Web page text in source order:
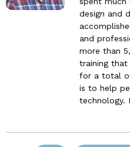
design and
and
more than
training that
for a total
is to help
technology.